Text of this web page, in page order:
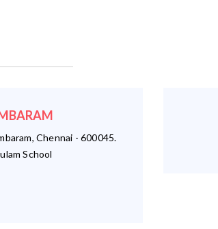
Chennai - 600045.
School